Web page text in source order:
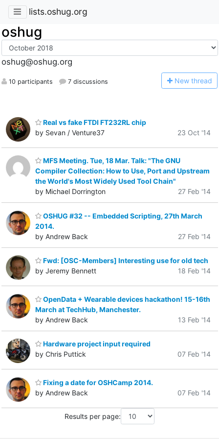
lists.oshug.org
oshug
oshug@oshug.org
10 participants 7 discussions New thread
Real vs fake FTDI FT232RL chip
by Sevan / Venture37
23 Oct '14
MFS Meeting. Tue, 18 Mar. Talk: "The GNU
Compiler Collection: How to Use, Port and Upstream
the World's Most Widely Used Tool Chain"
by Michael Dorrington
27 Feb '14
OSHUG #32 -- Embedded Scripting, 27th March
2014.
by Andrew Back
27 Feb '14
Fwd: [OSC-Members] Interesting use for old tech
by Jeremy Bennett
18 Feb '14
OpenData + Wearable devices hackathon! 15-16th
March at TechHub, Manchester.
by Andrew Back
13 Feb '14
Hardware project input required
by Chris Puttick
07 Feb '14
Fixing a date for OSHCamp 2014.
by Andrew Back
07 Feb '14
Results per page: